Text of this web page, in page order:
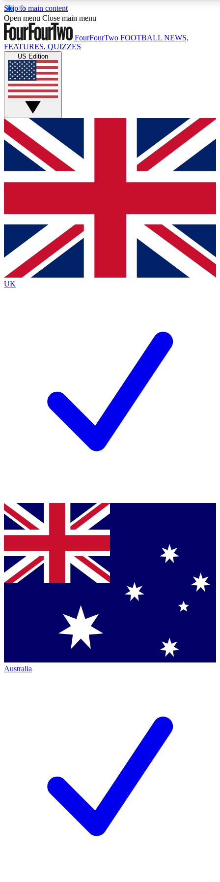
Skip to main content
17
MEMBER FEATURES
Live Q&A Sessions
Weekly interactive sessions
GET CLUB ACCESS QUICK
For the quickest way to join, simply enter your email below
and get access. We will send a confirmation and sign you
up to our newsletter to keep you updated on all your
Contact me with news and offers from other Future brands
By submitting your information you agree to the Terms & Conditions
Privacy Policy
and are aged 16 or over.
Open menu Close main menu
FourFourTwo FOOTBALL NEWS,
FEATURES, QUIZZES
US Edition
UK
Australia